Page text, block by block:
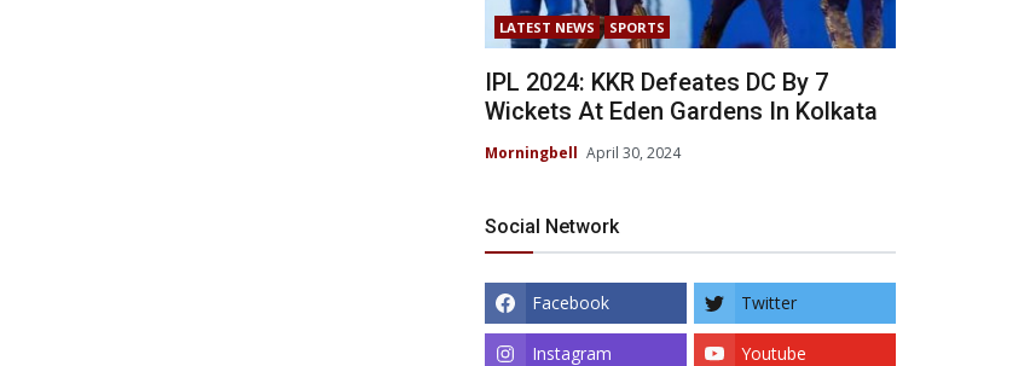
LATEST NEWS SPORTS
IPL 2024: KKR Defeates DC By 7
Wickets At Eden Gardens In Kolkata
Morningbell April 30, 2024
Social Network
Facebook Twitter
Instagram Youtube